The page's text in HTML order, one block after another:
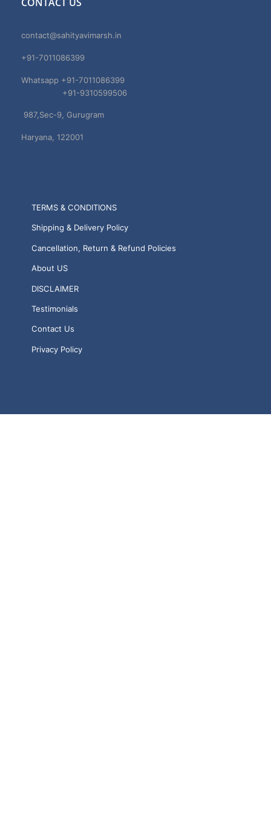
contact@sahityavimarsh.in
+91-7011086399
Whatsapp +91-7011086399
+91-9310599506
987,Sec-9, Gurugram
Haryana, 122001
TERMS & CONDITIONS
Shipping & Delivery Policy
Cancellation, Return & Refund Policies
About US
DISCLAIMER
Testimonials
Contact Us
Privacy Policy